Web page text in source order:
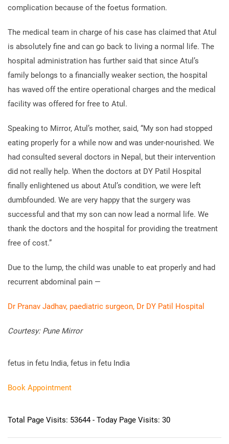
complication because of the foetus formation.
The medical team in charge of his case has claimed that Atul
is absolutely fine and can go back to living a normal life. The
hospital administration has further said that since Atul’s
family belongs to a financially weaker section, the hospital
has waved off the entire operational charges and the medical
facility was offered for free to Atul.
Speaking to Mirror, Atul’s mother, said, “My son had stopped
eating properly for a while now and was under-nourished. We
had consulted several doctors in Nepal, but their intervention
did not really help. When the doctors at DY Patil Hospital
finally enlightened us about Atul’s condition, we were left
dumbfounded. We are very happy that the surgery was
successful and that my son can now lead a normal life. We
thank the doctors and the hospital for providing the treatment
free of cost.”
Due to the lump, the child was unable to eat properly and had
recurrent abdominal pain —
Dr Pranav Jadhav, paediatric surgeon, Dr DY Patil Hospital
Courtesy: Pune Mirror
fetus in fetu India, fetus in fetu India
Book Appointment
Total Page Visits: 53644 - Today Page Visits: 30